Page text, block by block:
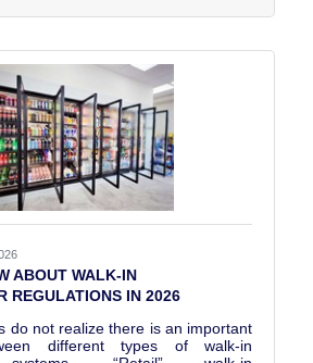
capacitor for anywhere from $10
ABOUT WALK-IN
REGULATIONS IN 2026
do not realize there is an important
different types of walk-in